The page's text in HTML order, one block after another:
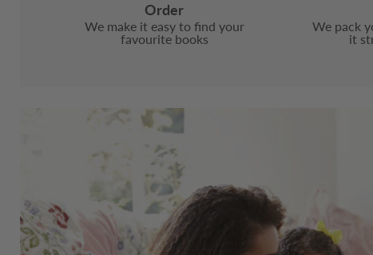
Order
We make it easy to find your
favourite books
We pack
it